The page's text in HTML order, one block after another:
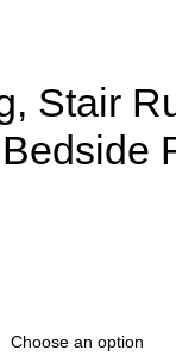
Stair